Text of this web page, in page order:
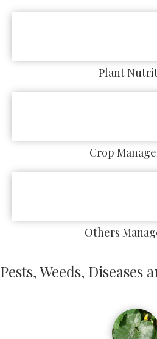
Plant
Crop
Others
Pests, Weeds, Diseases